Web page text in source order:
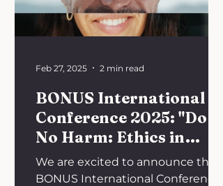
BONUS International
Conference 2025: "Do
No Harm: Ethics in
Oncology"
We are excited to announce the
BONUS International Conference
Feb 27, 2025 2 min read